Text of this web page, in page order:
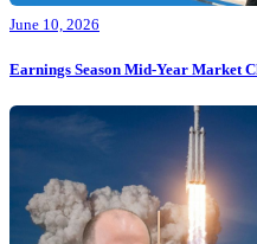
June 10, 2026
Earnings Season Mid-Year Market